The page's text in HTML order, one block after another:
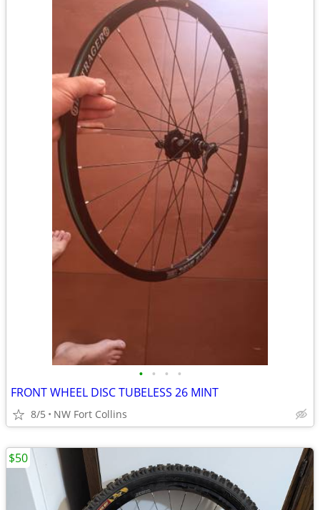
• • • •
FRONT WHEEL DISC TUBELESS 26 MINT
8/5 NW Fort Collins
$50